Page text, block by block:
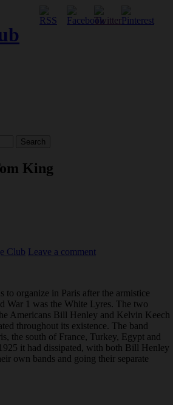
King
Club Leave a comment
to organize in Paris after the armistice
War 1 was the White Lyres. The two
Americans Bill Henley and Kelvin Keech
throughout its existence. The band
the south of France, Turkey, Egypt and
it had dissipated, with both Bill Henley
own bands and going their separate